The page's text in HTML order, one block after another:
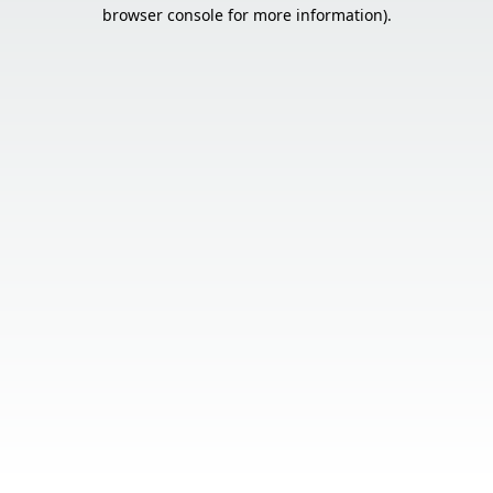
browser console for more information).